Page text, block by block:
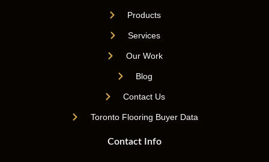
Products
Services
Our Work
Blog
Contact Us
Toronto Flooring Buyer Data
Contact Info